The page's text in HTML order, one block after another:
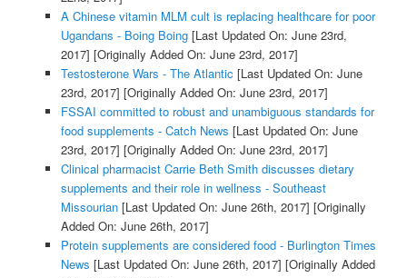
A Chinese vitamin MLM cult is replacing healthcare for poor
Ugandans - Boing Boing[Last Updated On: June 23rd,
2017] [Originally Added On: June 23rd, 2017]
Testosterone Wars - The Atlantic [Last Updated On: June
23rd, 2017] [Originally Added On: June 23rd, 2017]
FSSAI committed to robust and unambiguous standards for
food supplements - Catch News [Last Updated On: June
23rd, 2017] [Originally Added On: June 23rd, 2017]
Clinical pharmacist Carrie Beth Smith discusses dietary
supplements and their role in wellness - Southeast
Missourian[Last Updated On: June 26th, 2017] [Originally
Added On: June 26th, 2017]
Protein supplements are considered food - Burlington Times
News [Last Updated On: June 26th, 2017] [Originally Added